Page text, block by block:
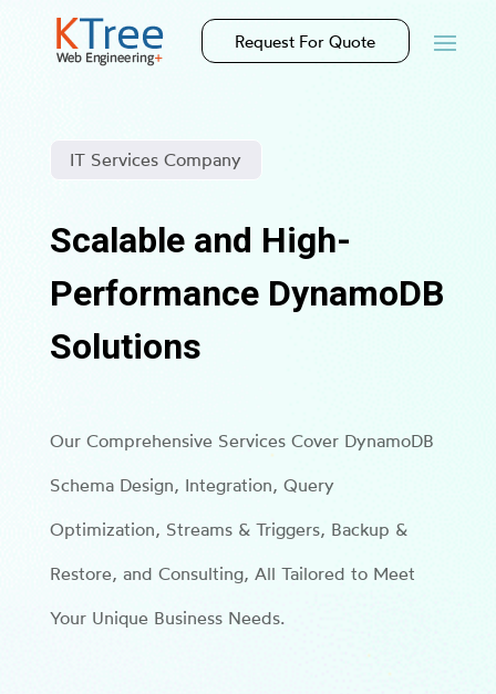
Request For Quote
IT Services Company
Scalable and High-
Performance DynamoDB
Solutions
Our Comprehensive Services Cover DynamoDB
Schema Design, Integration, Query
Optimization, Streams & Triggers, Backup &
Restore, and Consulting, All Tailored to Meet
Your Unique Business Needs.